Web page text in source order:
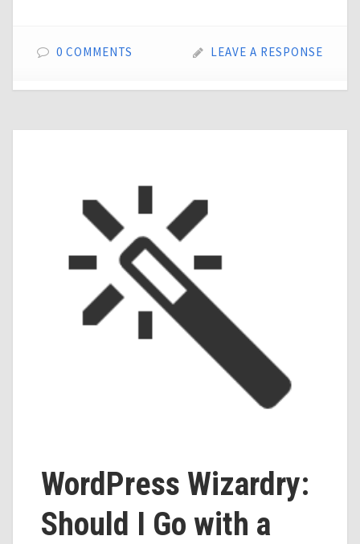
0 COMMENTS LEAVE A RESPONSE
WordPress Wizardry:
Should I Go with a